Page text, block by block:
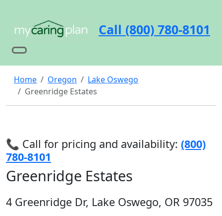
Call (800) 780-8101
Home Oregon
Lake Oswego
Greenridge Estates
📞 Call for pricing and availability: (800)
780-8101
Greenridge Estates
4 Greenridge Dr, Lake Oswego, OR 97035